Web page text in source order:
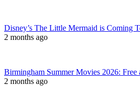
Disney’s The Little Mermaid is Coming
2 months ago
Birmingham Summer Movies 2026:
2 months ago